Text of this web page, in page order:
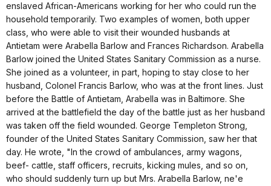
enslaved African-Americans working for her who could run the
household temporarily. Two examples of women, both upper
class, who were able to visit their wounded husbands at
Antietam were Arabella Barlow and Frances Richardson. Arabella
Barlow joined the United States Sanitary Commission as a nurse.
She joined as a volunteer, in part, hoping to stay close to her
husband, Colonel Francis Barlow, who was at the front lines. Just
before the Battle of Antietam, Arabella was in Baltimore. She
arrived at the battlefield the day of the battle just as her husband
was taken off the field wounded. George Templeton Strong,
founder of the United States Sanitary Commission, saw her that
day. He wrote, "In the crowd of ambulances, army wagons,
beef- cattle, staff officers, recruits, kicking mules, and so on,
who should suddenly turn up but Mrs. Arabella Barlow, ne'e